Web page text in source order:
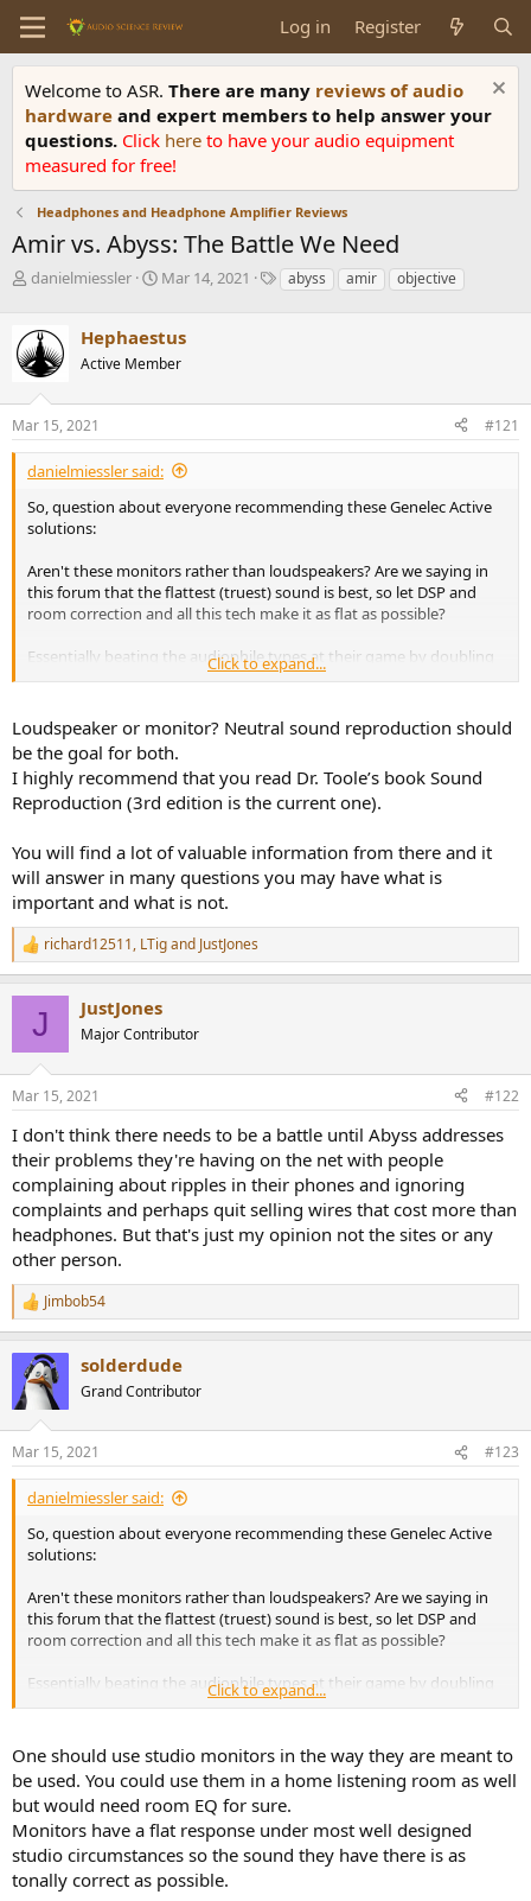
Log in Register
Welcome to ASR. There are many reviews of audio
hardware and expert members to help answer your
questions. Click here to have your audio equipment
measured for free!
Headphones and Headphone Amplifier Reviews
Amir vs. Abyss: The Battle We Need
T
e
a
d
s
t
a
r
e
r
danielmiessler
S
r
t
a
e
Mar 14, 2021
Tabyss amir objective
Hephaestus
Active Member
Mar 15, 2021 #121
danielmiessler said:
So, question about everyone recommending these Genelec Active
solutions:
Aren't these monitors rather than loudspeakers? Are we saying in
this forum that the flattest (truest) sound is best, so let DSP and
room correction and all this tech make it as flat as possible?
Essentially beating the audiophile types at their game by doubling
Is that the approach here?
Click to expand...
Loudspeaker or monitor? Neutral sound reproduction should
be the goal for both.
I highly recommend that you read Dr. Toole’s book Sound
Reproduction (3rd edition is the current one).
You will find a lot of valuable information from there and it
will answer in many questions you may have what is
important and what is not.
R
e
s
richard12511, LTigand JustJones
J JustJones
Major Contributor
Mar 15, 2021 #122
I don't think there needs to be a battle until Abyss addresses
their problems they're having on the net with people
complaining about ripples in their phones and ignoring
complaints and perhaps quit selling wires that cost more than
headphones. But that's just my opinion not the sites or any
other person.
R
e
c
t
i
s
:
Jimbob54
solderdude
Grand Contributor
Mar 15, 2021 #123
danielmiessler said:
So, question about everyone recommending these Genelec Active
solutions:
Aren't these monitors rather than loudspeakers? Are we saying in
this forum that the flattest (truest) sound is best, so let DSP and
room correction and all this tech make it as flat as possible?
Essentially beating the audiophile types at their game by doubling
down on truth.
Is that the approach here?
Click to expand...
One should use studio monitors in the way they are meant to
be used. You could use them in a home listening room as well
but would need room EQ for sure.
Monitors have a flat response under most well designed
studio circumstances so the sound they have there is as
tonally correct as possible.